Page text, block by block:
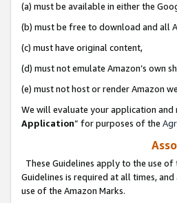
(a) must be available in either the
(b) must be free to download and all
(c) must have original content,
(d) must not emulate Amazon’s own
(e) must not host or render Amazon
We will evaluate your application
Application” for purposes of the
These Guidelines apply to the use
Guidelines is required at all times,
use of the Amazon Marks.